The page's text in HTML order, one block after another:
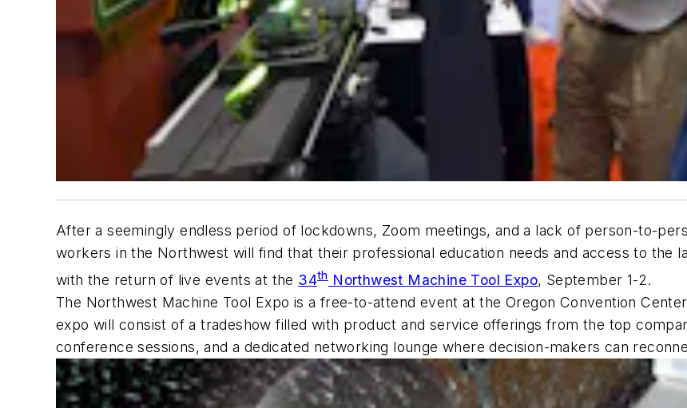
After a seemingly endless period of lockdowns, Zoom meetings, and a lack of person-to-
workers in the Northwest will find that their professional education needs and access to the
with the return of live events at the 34thNorthwest Machine Tool Expo, September 1-2.
The Northwest Machine Tool Expo is a free-to-attend event at the Oregon Convention
expo will consist of a tradeshow filled with product and service offerings from the top
conference sessions, and a dedicated networking lounge where decision-makers can